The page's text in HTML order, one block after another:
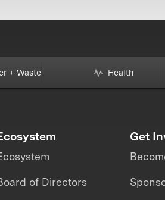
+ Waste Health
of Directors
Get